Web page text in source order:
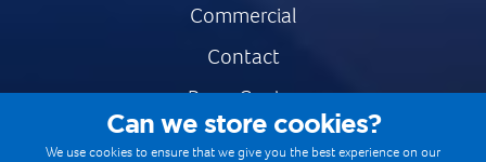
Commercial
Contact
Press Centre
Safe & Fair Sport
Can we store cookies?
We use cookies to ensure that we give you the best experience on our